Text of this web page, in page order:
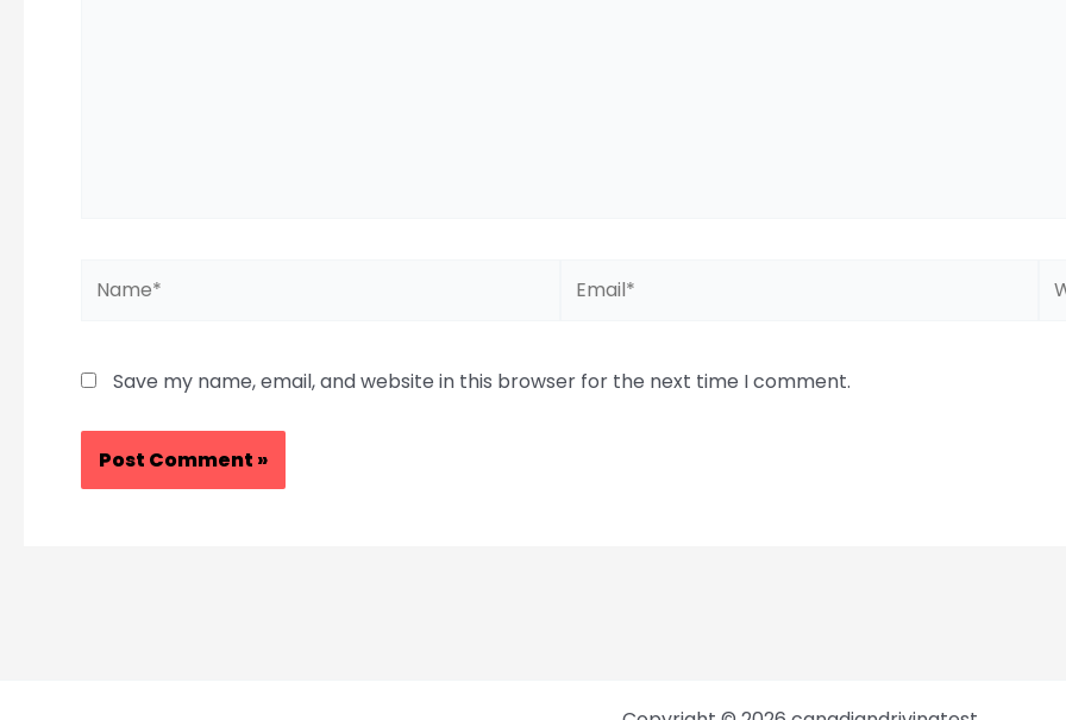
Save my name, email, and website in this browser for the next time I comment.